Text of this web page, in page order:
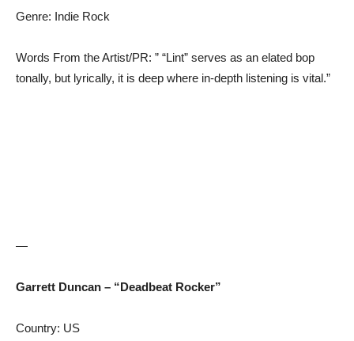
Genre: Indie Rock
Words From the Artist/PR: ” “Lint” serves as an elated bop
tonally, but lyrically, it is deep where in-depth listening is vital.”
—
Garrett Duncan – “Deadbeat Rocker”
Country: US